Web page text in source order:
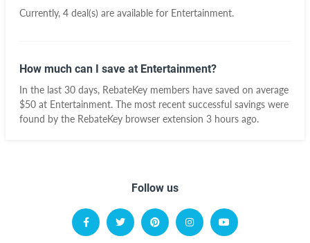
Currently, 4 deal(s) are available for Entertainment.
How much can I save at Entertainment?
In the last 30 days, RebateKey members have saved on average
$50 at Entertainment. The most recent successful savings were
found by the RebateKey browser extension 3 hours ago.
Follow us